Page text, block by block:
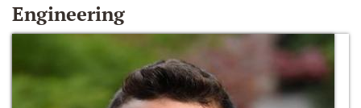
Engineering